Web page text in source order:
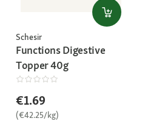
Schesir
Functions Digestive
Topper 40g
€1.69
(€42.25/kg)